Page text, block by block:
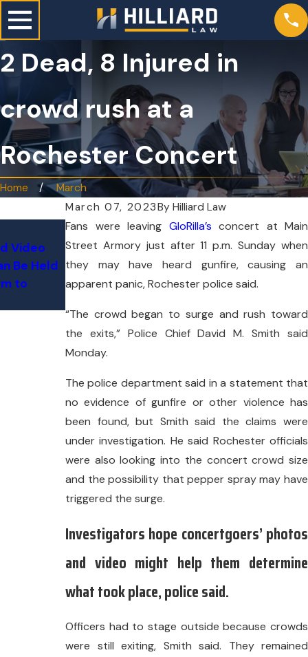
2 Dead, 8 Injured in
crowd rush at a
Rochester Concert
Home
March
March 07, 2023By Hilliard Law
Fans were leaving GloRilla’s concert at Main
Street Armory just after 11 p.m. Sunday when
they may have heard gunfire, causing an
apparent panic, Rochester police said.
“The crowd began to surge and rush toward
the exits,” Police Chief David M. Smith said
Monday.
The police department said in a statement that
no evidence of gunfire or other violence has
been found, but Smith said the claims were
under investigation. He said Rochester officials
were also looking into the concert crowd size
and the possibility that pepper spray may have
triggered the surge.
Investigators hope concertgoers’ photos
and video might help them determine
what took place, police said.
Officers had to stage outside because crowds
were still exiting, Smith said. They remained
Video
Be Held
to
Jul 3, 2026
How Do You Know If You Qualify
for a Mass Tort Lawsuit?
Jun 24,
Through
76-Year-